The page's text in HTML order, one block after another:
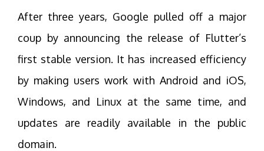
After three years, Google pulled off a major
coup by announcing the release of Flutter’s
first stable version. It has increased efficiency
by making users work with Android and iOS,
Windows, and Linux at the same time, and
updates are readily available in the public
domain.